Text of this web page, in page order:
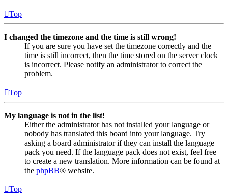
Top
I changed the timezone and the time is still wrong!
If you are sure you have set the timezone correctly and the
time is still incorrect, then the time stored on the server clock
is incorrect. Please notify an administrator to correct the
problem.
Top
My language is not in the list!
Either the administrator has not installed your language or
nobody has translated this board into your language. Try
asking a board administrator if they can install the language
pack you need. If the language pack does not exist, feel free
to create a new translation. More information can be found at
the phpBB® website.
Top